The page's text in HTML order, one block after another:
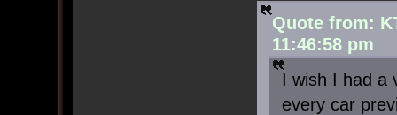
Quote from:
11:46:58 pm
I wish I had a
every car